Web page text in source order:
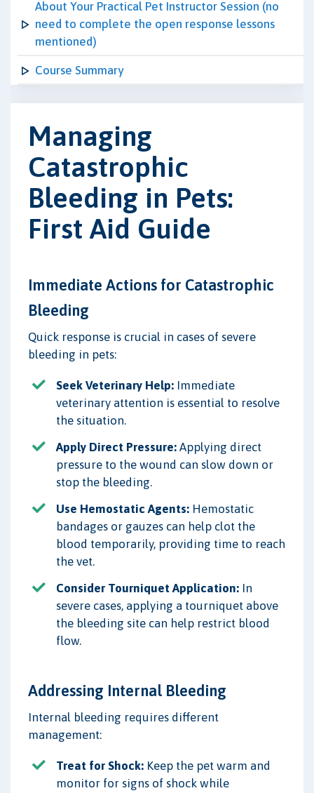
About Your Practical Pet Instructor Session (no
need to complete the open response lessons
mentioned)
Course Summary
Managing
Catastrophic
Bleeding in Pets:
First Aid Guide
Immediate Actions for Catastrophic
Bleeding
Quick response is crucial in cases of severe
bleeding in pets:
Seek Veterinary Help: Immediate
veterinary attention is essential to resolve
the situation.
Apply Direct Pressure: Applying direct
pressure to the wound can slow down or
stop the bleeding.
Use Hemostatic Agents: Hemostatic
bandages or gauzes can help clot the
blood temporarily, providing time to reach
the vet.
Consider Tourniquet Application: In
severe cases, applying a tourniquet above
the bleeding site can help restrict blood
flow.
Addressing Internal Bleeding
Internal bleeding requires different
management:
Treat for Shock: Keep the pet warm and
monitor for signs of shock while